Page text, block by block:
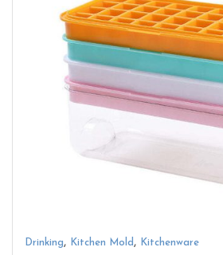
Drinking, Kitchen Mold , Kitchenware